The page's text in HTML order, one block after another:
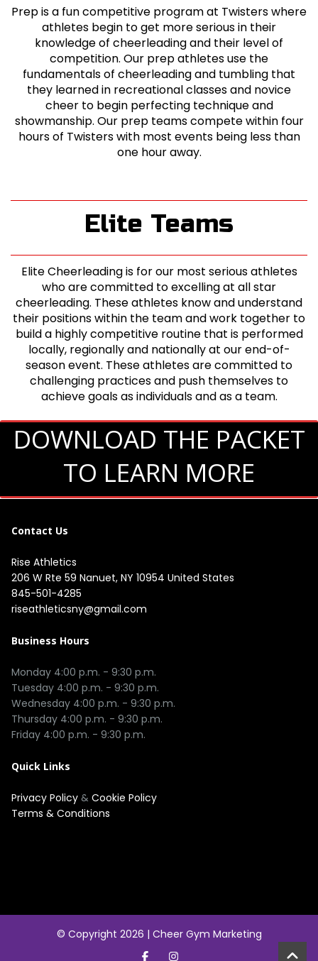
Prep is a fun competitive program at Twisters where
athletes begin to get more serious in their
knowledge of cheerleading and their level of
competition. Our prep athletes use the
fundamentals of cheerleading and tumbling that
they learned in recreational classes and novice
cheer to begin perfecting technique and
showmanship. Our prep teams compete within four
hours of Twisters with most events being less than
one hour away.
Elite Teams
Elite Cheerleading is for our most serious athletes
who are committed to excelling at all star
cheerleading. These athletes know and understand
their positions within the team and work together to
build a highly competitive routine that is performed
locally, regionally and nationally at our end-of-
season event. These athletes are committed to
challenging practices and push themselves to
achieve goals as individuals and as a team.
DOWNLOAD THE PACKET
TO LEARN MORE
Contact Us
Rise Athletics
206 W Rte 59 Nanuet, NY 10954 United States
845-501-4285
riseathleticsny@gmail.com
Business Hours
Monday 4:00 p.m. - 9:30 p.m.
Tuesday 4:00 p.m. - 9:30 p.m.
Wednesday 4:00 p.m. - 9:30 p.m.
Thursday 4:00 p.m. - 9:30 p.m.
Quick Links
Privacy Policy & Cookie Policy
Terms & Conditions
© Copyright 2026 | Cheer Gym Marketing